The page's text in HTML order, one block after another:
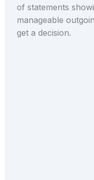
of statements
manageable
get a decision.